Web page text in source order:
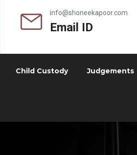
info@shoneekapoor.com
Email ID
Child Custody Judgements